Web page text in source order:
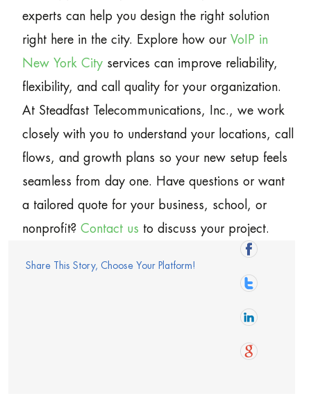
experts can help you design the right solution
right here in the city. Explore how our VoIP in
New York City services can improve reliability,
flexibility, and call quality for your organization.
At Steadfast Telecommunications, Inc., we work
closely with you to understand your locations, call
flows, and growth plans so your new setup feels
seamless from day one. Have questions or want
a tailored quote for your business, school, or
nonprofit? Contact us to discuss your project.
Share This Story, Choose Your Platform!